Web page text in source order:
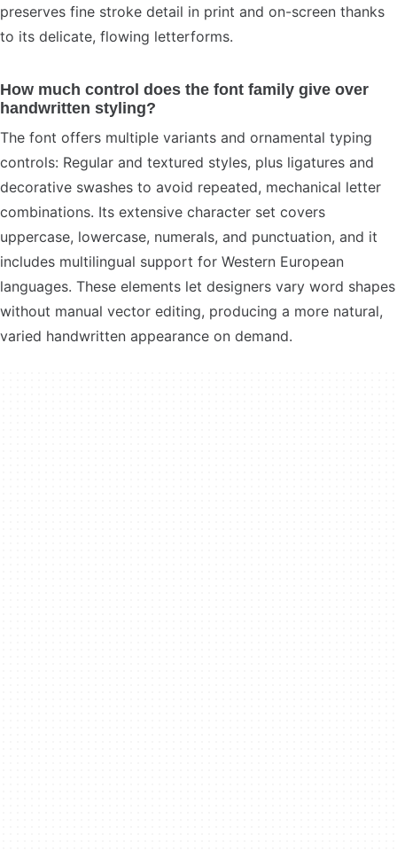
preserves fine stroke detail in print and on-screen thanks
to its delicate, flowing letterforms.
How much control does the font family give over
handwritten styling?
The font offers multiple variants and ornamental typing
controls: Regular and textured styles, plus ligatures and
decorative swashes to avoid repeated, mechanical letter
combinations. Its extensive character set covers
uppercase, lowercase, numerals, and punctuation, and it
includes multilingual support for Western European
languages. These elements let designers vary word shapes
without manual vector editing, producing a more natural,
varied handwritten appearance on demand.